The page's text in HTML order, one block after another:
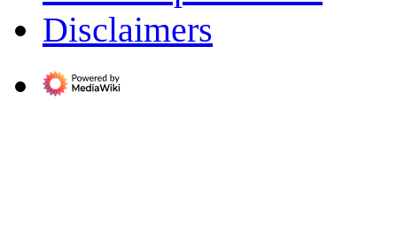
Disclaimers